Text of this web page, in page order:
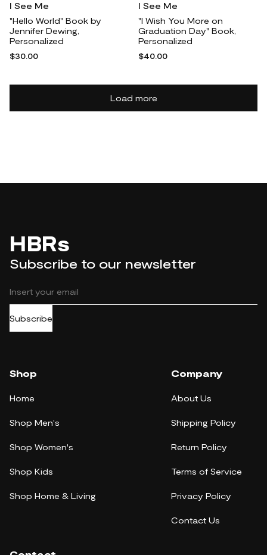
I See Me
"Hello World" Book by
Jennifer Dewing,
Personalized
$30.00
I See Me
"I Wish You More on
Graduation Day" Book,
Personalized
$40.00
Load more
HBRs
Subscribe to our newsletter
Subscribe
Shop
Home
Shop Men's
Shop Women's
Shop Kids
Shop Home & Living
Company
About Us
Shipping Policy
Return Policy
Terms of Service
Privacy Policy
Contact Us